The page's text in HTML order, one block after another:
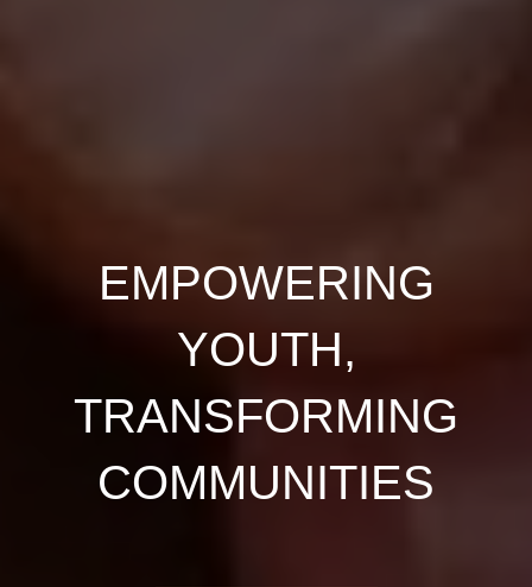
EMPOWERING
YOUTH,
TRANSFORMING
COMMUNITIES